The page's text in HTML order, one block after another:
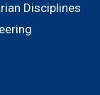
Disciplines